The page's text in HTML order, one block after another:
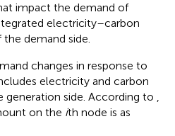
impact the demand of
electricity–carbon
demand side.
changes in response to
electricity and carbon
side. According to ,
on the ith node is as